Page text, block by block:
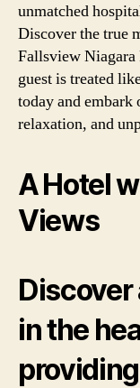
unmatched
Discover the true
Fallsview Niagara
guest is treated
today and embark
relaxation, and
A Hotel
Views
Discover
in the